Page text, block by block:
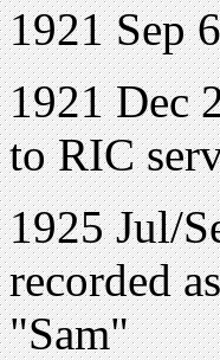
1921 Sep
1921 Dec
to RIC
1925 Jul/
recorded
"Sam"